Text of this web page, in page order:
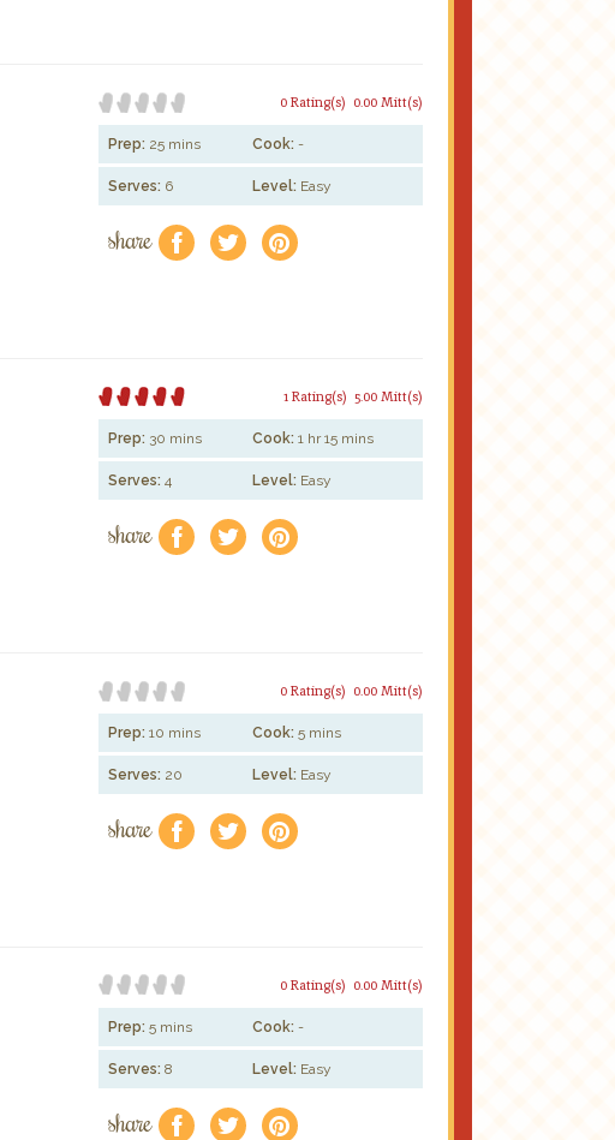
0.00 Mitt(s)
0 Rating(s)
Prep: 25 mins Cook: -
Serves: 6 Level: Easy
share f a e
5.00 Mitt(s)
1 Rating(s)
Prep: 30 mins Cook: 1 hr 15 mins
Serves: 4 Level: Easy
share f a e
0.00 Mitt(s)
0 Rating(s)
Prep: 10 mins Cook: 5 mins
Serves: 20 Level: Easy
share f a e
0.00 Mitt(s)
0 Rating(s)
Prep: 5 mins Cook: -
Serves: 8 Level: Easy
share f a e